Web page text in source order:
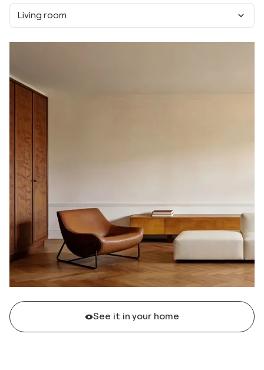
Living room
See it in your home